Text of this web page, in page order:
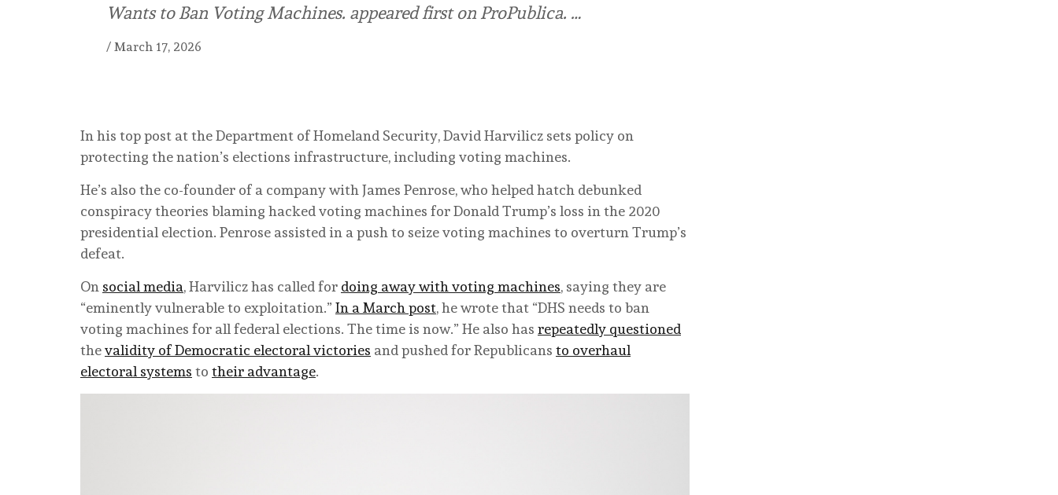
Wants to Ban Voting Machines. appeared first on ProPublica. …
/ March 17, 2026
In his top post at the Department of Homeland Security, David Harvilicz sets policy on
protecting the nation’s elections infrastructure, including voting machines.
He’s also the co-founder of a company with James Penrose, who helped hatch debunked
conspiracy theories blaming hacked voting machines for Donald Trump’s loss in the 2020
presidential election. Penrose assisted in a push to seize voting machines to overturn Trump’s
defeat.
On social media, Harvilicz has called for doing away with voting machines, saying they are
“eminently vulnerable to exploitation.” In a March post, he wrote that “DHS needs to ban
voting machines for all federal elections. The time is now.” He also has repeatedly questioned
thevalidity of Democratic electoral victories and pushed for Republicans to overhaul
electoral systems to their advantage.